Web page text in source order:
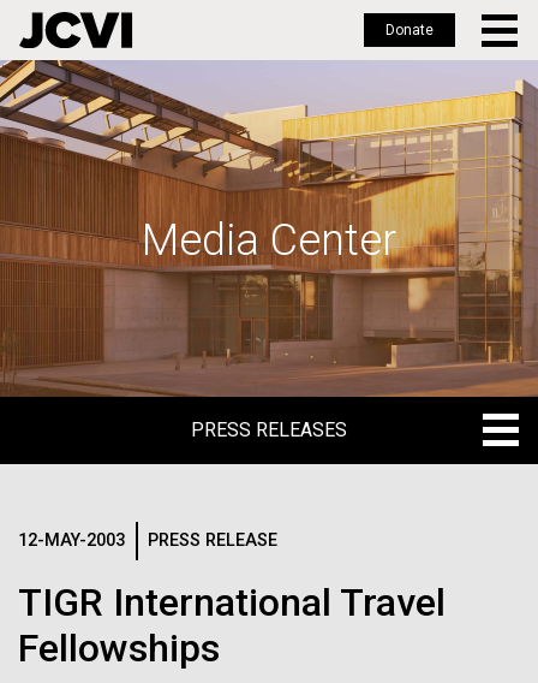
Skip
to
main
Donate
Media Center
PRESS RELEASES
IN THE NEWS
12-MAY-2003 PRESS RELEASE
TIGR International Travel
Fellowships
Logos
The JCVI logo is presented in two formats: stacked and
inline. Both are acceptable, with no preference towards
Any use of the J. Craig Venter Institute logo or